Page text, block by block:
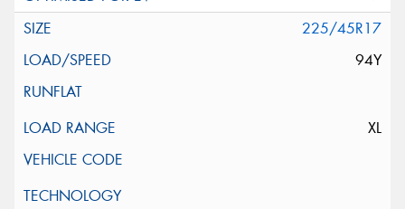
225/45R17
94Y
XL